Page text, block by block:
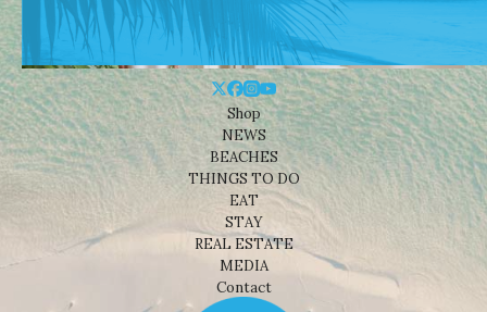
Shop
NEWS
BEACHES
THINGS TO DO
EAT
STAY
REAL ESTATE
MEDIA
Contact